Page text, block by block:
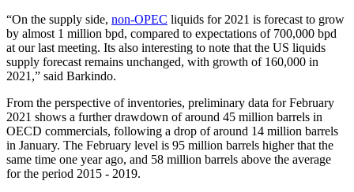
“On the supply side, non-OPEC liquids for 2021 is forecast to grow
by almost 1 million bpd, compared to expectations of 700,000 bpd
at our last meeting. Its also interesting to note that the US liquids
supply forecast remains unchanged, with growth of 160,000 in
2021,” said Barkindo.
From the perspective of inventories, preliminary data for February
2021 shows a further drawdown of around 45 million barrels in
OECD commercials, following a drop of around 14 million barrels
in January. The February level is 95 million barrels higher that the
same time one year ago, and 58 million barrels above the average
for the period 2015 - 2019.